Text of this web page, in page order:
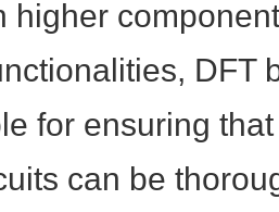
higher
DFT
for ensuring
can be